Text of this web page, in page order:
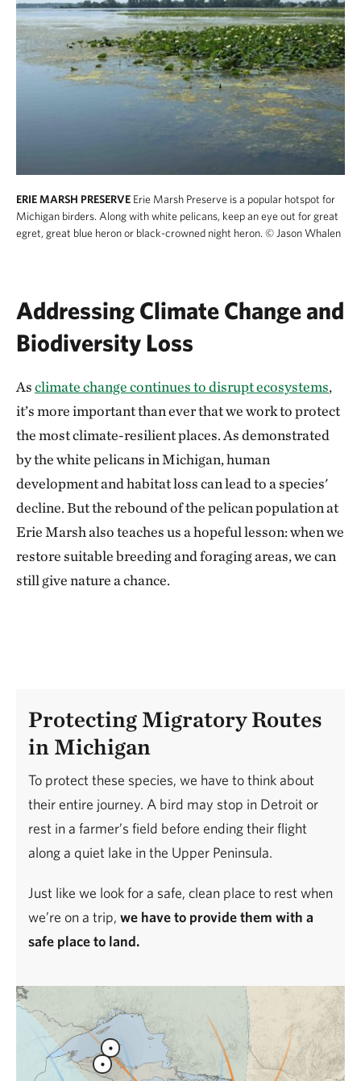
ERIE MARSH PRESERVE Erie Marsh Preserve is a popular hotspot for
Michigan birders. Along with white pelicans, keep an eye out for great
egret, great blue heron or black-crowned night heron. © Jason Whalen
Addressing Climate Change and
Biodiversity Loss
Asclimate change continues to disrupt ecosystems,
it’s more important than ever that we work to protect
the most climate-resilient places. As demonstrated
by the white pelicans in Michigan, human
development and habitat loss can lead to a species'
decline. But the rebound of the pelican population at
Erie Marsh also teaches us a hopeful lesson: when we
restore suitable breeding and foraging areas, we can
still give nature a chance.
Protecting Migratory Routes
in Michigan
To protect these species, we have to think about
their entire journey. A bird may stop in Detroit or
rest in a farmer’s field before ending their flight
along a quiet lake in the Upper Peninsula.
Just like we look for a safe, clean place to rest when
we’re on a trip, we have to provide them with a
safe place to land.